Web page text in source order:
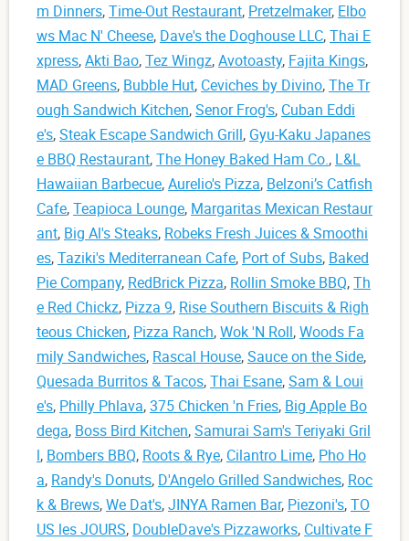
m Dinners,Time-Out Restaurant, Pretzelmaker, Elbo
ws Mac N' Cheese, Dave's the Doghouse LLC,Thai E
xpress,Akti Bao,Tez Wingz,Avotoasty, Fajita Kings,
MAD Greens, Bubble Hut, Ceviches by Divino,The Tr
ough Sandwich Kitchen,Senor Frog's, Cuban Eddi
e's,Steak Escape Sandwich Grill, Gyu-Kaku Japanes
e BBQ Restaurant,The Honey Baked Ham Co., L&L
Hawaiian Barbecue,Aurelio's Pizza, Belzoni’s Catfish
Cafe,Teapioca Lounge, Margaritas Mexican Restaur
ant, Big Al's Steaks, Robeks Fresh Juices & Smoothi
es,Taziki's Mediterranean Cafe, Port of Subs, Baked
Pie Company, RedBrick Pizza, Rollin Smoke BBQ,Th
e Red Chickz, Pizza 9, Rise Southern Biscuits & Righ
teous Chicken, Pizza Ranch,Wok 'N Roll,Woods Fa
mily Sandwiches, Rascal House,Sauce on the Side,
Quesada Burritos & Tacos,Thai Esane,Sam & Loui
e's, Philly Phlava,375 Chicken 'n Fries, Big Apple Bo
dega, Boss Bird Kitchen,Samurai Sam's Teriyaki Gril
l, Bombers BBQ, Roots & Rye, Cilantro Lime, Pho Ho
a, Randy's Donuts, D'Angelo Grilled Sandwiches, Roc
k & Brews,We Dat's,JINYA Ramen Bar, Piezoni's,TO
US les JOURS, DoubleDave's Pizzaworks, Cultivate F